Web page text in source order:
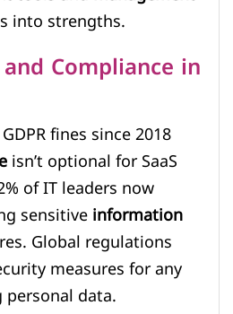
into strengths.
Compliance in
fines since 2018
isn’t optional for SaaS
of IT leaders now
sensitiveinformation
Global regulations
measures for any
data.